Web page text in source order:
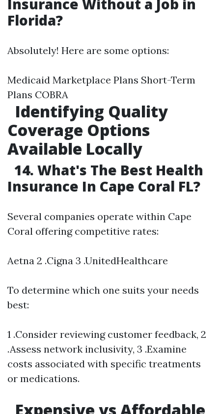
Insurance Without a Job in
Florida?
Absolutely! Here are some options:
Medicaid Marketplace Plans Short-Term
Plans COBRA
Identifying Quality
Coverage Options
Available Locally
14. What's The Best Health
Insurance In Cape Coral FL?
Several companies operate within Cape
Coral offering competitive rates:
Aetna 2 .Cigna 3 .UnitedHealthcare
To determine which one suits your needs
best:
1 .Consider reviewing customer feedback, 2
.Assess network inclusivity, 3 .Examine
costs associated with specific treatments
or medications.